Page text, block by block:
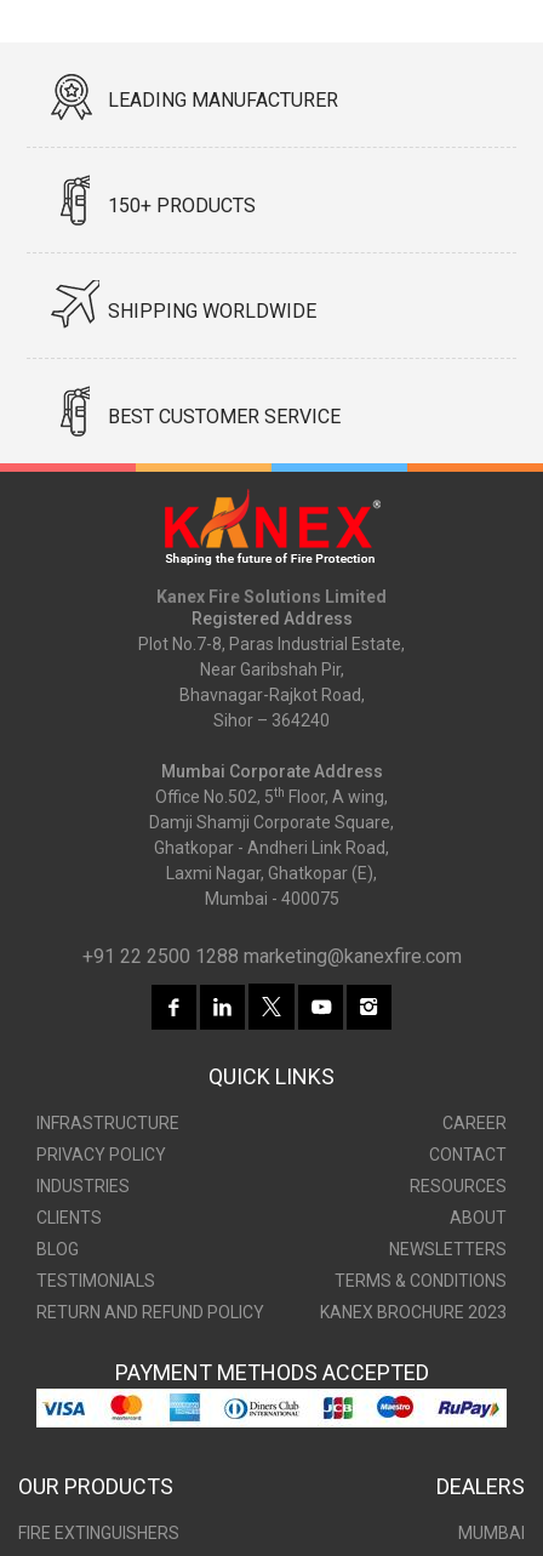
LEADING MANUFACTURER
150+ PRODUCTS
SHIPPING WORLDWIDE
BEST CUSTOMER SERVICE
Kanex Fire Solutions Limited
Registered Address
Plot No.7-8, Paras Industrial Estate,
Near Garibshah Pir,
Bhavnagar-Rajkot Road,
Sihor – 364240
Mumbai Corporate Address
Office No.502, 5th Floor, A wing,
Damji Shamji Corporate Square,
Ghatkopar - Andheri Link Road,
Laxmi Nagar, Ghatkopar (E),
Mumbai - 400075
+91 22 2500 1288 marketing@kanexfire.com
QUICK LINKS
INFRASTRUCTURE
CAREER
PRIVACY POLICY
CONTACT
INDUSTRIES
RESOURCES
CLIENTS
ABOUT
BLOG
NEWSLETTERS
TESTIMONIALS
TERMS & CONDITIONS
RETURN AND REFUND POLICY
KANEX BROCHURE 2023
PAYMENT METHODS ACCEPTED
OUR PRODUCTS
FIRE EXTINGUISHERS
DEALERS
MUMBAI